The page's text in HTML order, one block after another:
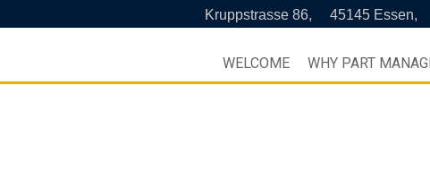
Kruppstrasse 86, 45145 Essen,
WELCOME WHY PART